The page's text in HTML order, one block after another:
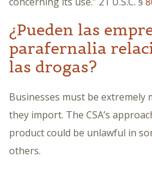
¿Pueden las
parafernalia
las drogas?
Businesses must be extremely
they import. The CSA’s
product could be unlawful in
others.